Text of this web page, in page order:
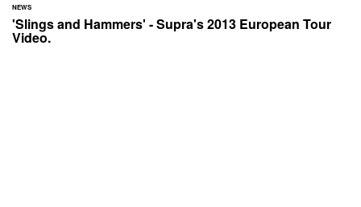
NEWS
'Slings and Hammers' - Supra's 2013 European Tour
Video.